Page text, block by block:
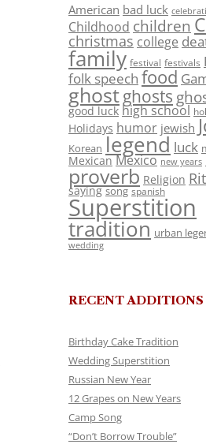
American bad luck
Childhood children
christmas college
family festival festivals
folk speech food
ghostghosts
good luck high school
Holidays humor jewish
Korean legend luck
Mexican Mexico new years
proverb Religion
saying song spanish
Superstition
tradition urban
wedding
RECENT ADDITIONS
Birthday Cake Tradition
Wedding Superstition
Russian New Year
12 Grapes on New Years
Camp Song
“Don’t Borrow Trouble”